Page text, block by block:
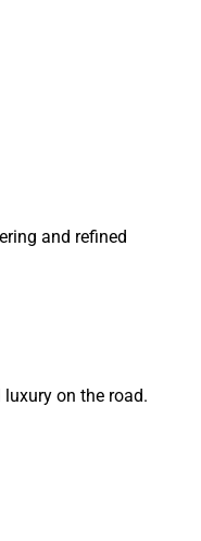
and refined
on the road.